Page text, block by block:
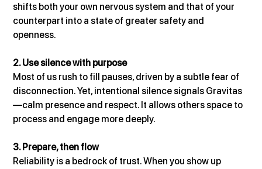
shifts both your own nervous system and that of your
counterpart into a state of greater safety and
openness.
2. Use silence with purpose
Most of us rush to fill pauses, driven by a subtle fear of
disconnection. Yet, intentional silence signals Gravitas
—calm presence and respect. It allows others space to
process and engage more deeply.
3. Prepare, then flow
Reliability is a bedrock of trust. When you show up